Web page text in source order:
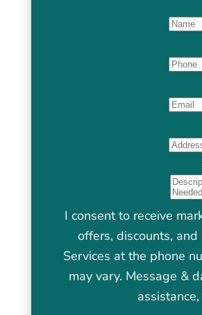
I consent to receive
offers, discounts,
Services at the phone
may vary. Message &